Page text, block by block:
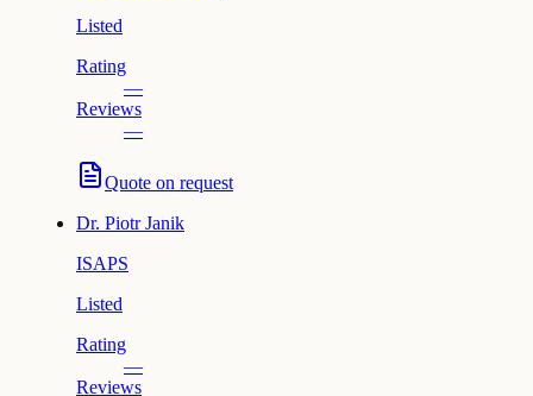
Listed
Rating
—
Reviews
—
Quote on request
Dr. Piotr Janik
ISAPS
Listed
Rating
—
Reviews